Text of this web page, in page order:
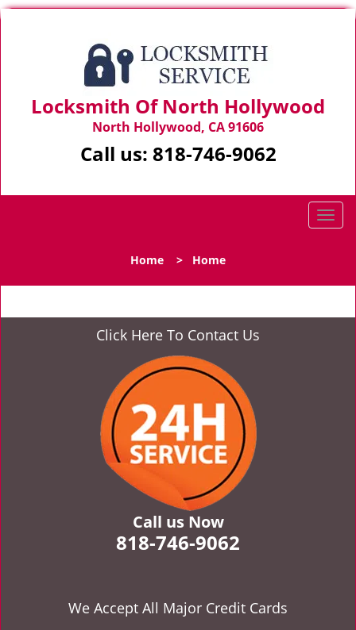
Locksmith Of North Hollywood
North Hollywood, CA 91606
Call us: 818-746-9062
T
l
n
Home > Home
Click Here To Contact Us
Call us Now
818-746-9062
We Accept All Major Credit Cards